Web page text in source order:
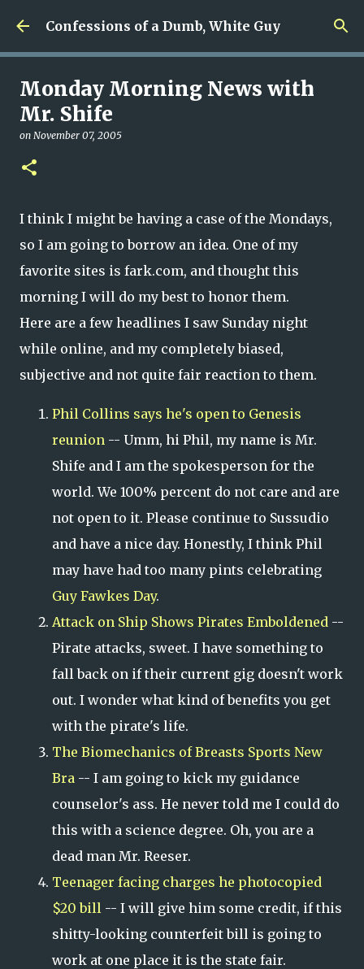
Skip to main content
Confessions of a Dumb, White Guy
Monday Morning News with
Mr. Shife
on November 07, 2005
I think I might be having a case of the Mondays,
so I am going to borrow an idea. One of my
favorite sites is fark.com, and thought this
morning I will do my best to honor them.
Here are a few headlines I saw Sunday night
while online, and my completely biased,
subjective and not quite fair reaction to them.
Phil Collins says he's open to Genesis
reunion -- Umm, hi Phil, my name is Mr.
Shife and I am the spokesperson for the
world. We 100% percent do not care and are
not open to it. Please continue to Sussudio
and have a nice day. Honestly, I think Phil
may have had too many pints celebrating
Guy Fawkes Day.
Attack on Ship Shows Pirates Emboldened --
Pirate attacks, sweet. I have something to
fall back on if their current gig doesn't work
out. I wonder what kind of benefits you get
with the pirate's life.
The Biomechanics of Breasts Sports New
Bra -- I am going to kick my guidance
counselor's ass. He never told me I could do
this with a science degree. Oh, you are a
dead man Mr. Reeser.
Teenager facing charges he photocopied
$20 bill -- I will give him some credit, if this
shitty-looking counterfeit bill is going to
work at one place it is the state fair.